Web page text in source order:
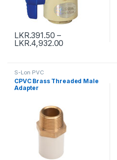
LKR.391.50 –
LKR.4,932.00
S-Lon PVC
CPVC Brass Threaded Male
Adapter